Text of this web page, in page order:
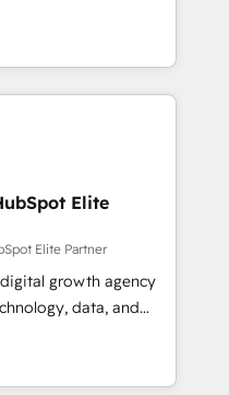
and Latin
intelligence.
Ireland, and
of successful
and enterprise
to design connected
scalable revenue
CRM and data
strategic marketing,
FLAIR framework
technology to help
grow stronger.
Elite
Elite Partner
growth agency
data, and
results. Founded in
Spain, LATAM, and
in building